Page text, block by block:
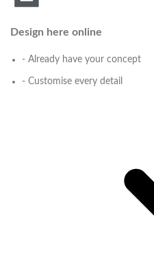
Design here online
- Already have your concept
- Customise every detail